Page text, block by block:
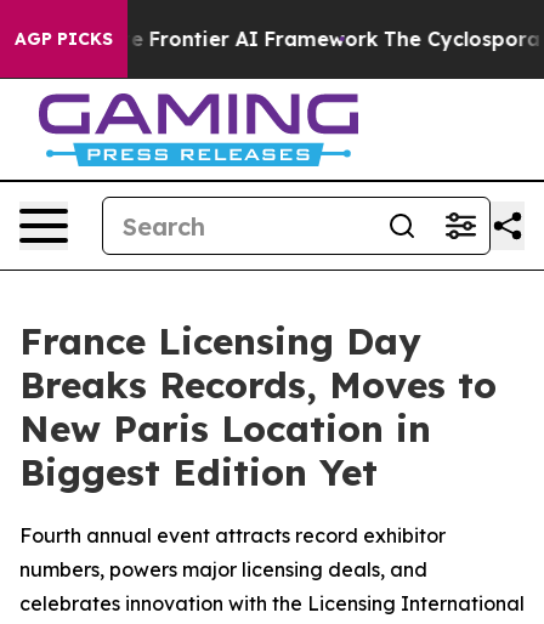
AGP PICKSAI Framework The Cyclospora Mystery: How
France Licensing Day
Breaks Records, Moves to
New Paris Location in
Biggest Edition Yet
Fourth annual event attracts record exhibitor
numbers, powers major licensing deals, and
celebrates innovation with the Licensing International